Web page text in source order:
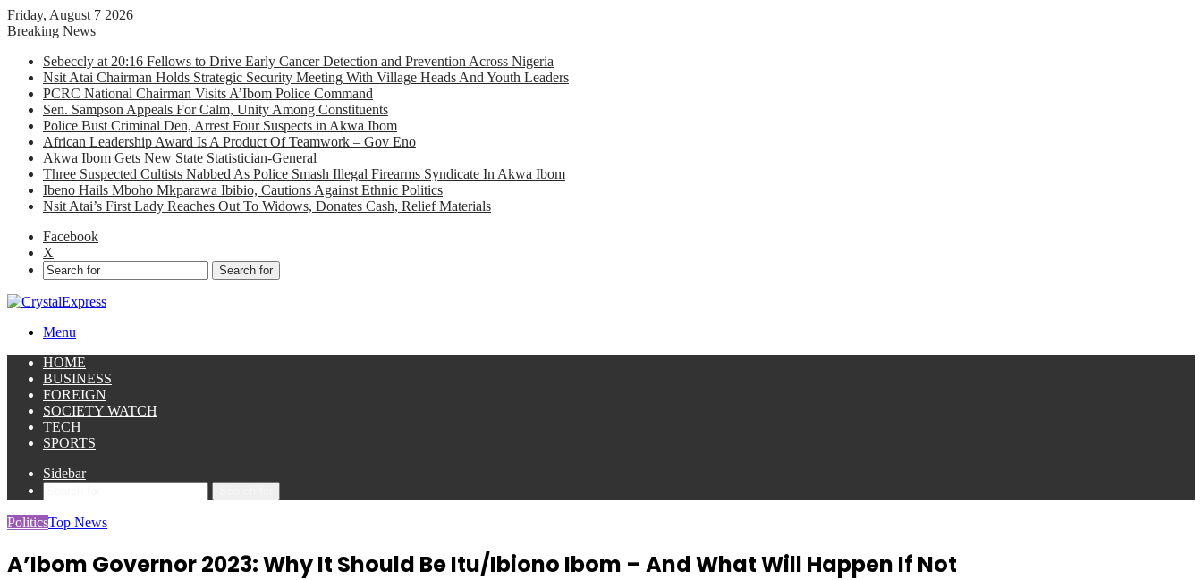
Friday, August 7 2026
Breaking News
Sebeccly at 20:16 Fellows to Drive Early Cancer Detection and Prevention Across Nigeria
Nsit Atai Chairman Holds Strategic Security Meeting With Village Heads And Youth Leaders
PCRC National Chairman Visits A’Ibom Police Command
Sen. Sampson Appeals For Calm, Unity Among Constituents
Police Bust Criminal Den, Arrest Four Suspects in Akwa Ibom
African Leadership Award Is A Product Of Teamwork – Gov Eno
Akwa Ibom Gets New State Statistician-General
Three Suspected Cultists Nabbed As Police Smash Illegal Firearms Syndicate In Akwa Ibom
Ibeno Hails Mboho Mkparawa Ibibio, Cautions Against Ethnic Politics
Nsit Atai’s First Lady Reaches Out To Widows, Donates Cash, Relief Materials
Facebook
X
Search for
Menu
HOME
BUSINESS
FOREIGN
SOCIETY WATCH
TECH
SPORTS
Sidebar
PoliticsTop News
A’Ibom Governor 2023: Why It Should Be Itu/Ibiono Ibom – And What Will Happen If Not